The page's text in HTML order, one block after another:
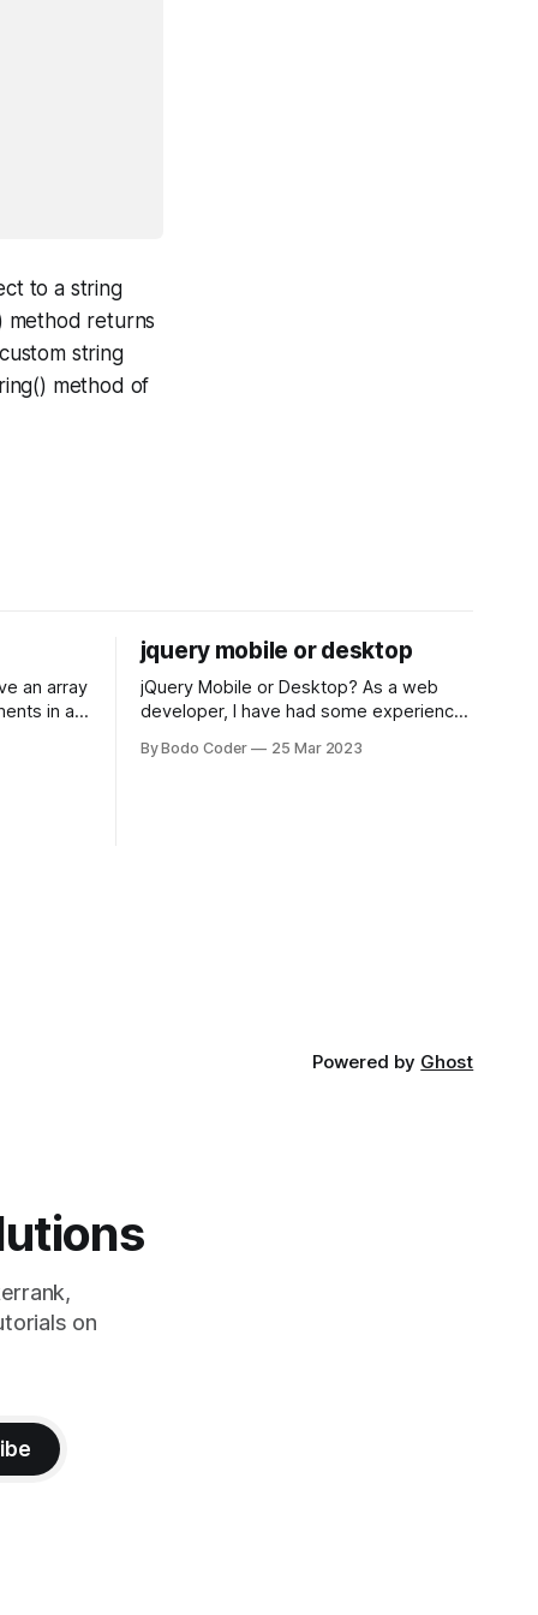
to a string
method returns
string
method of
in a
jquery mobile or desktop
jQuery Mobile or Desktop? As a web
developer, I have had some experience
Desktop. Both frameworks have their
By Bodo Coder 25 Mar 2023
Powered by Ghost
on